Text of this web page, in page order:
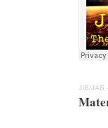
JIB/JAB